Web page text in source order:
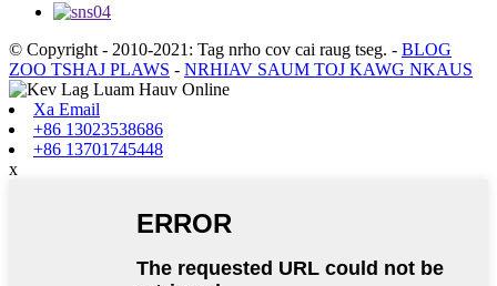
© Copyright - 2010-2021: Tag nrho cov cai raug tseg. - BLOG
ZOO TSHAJ PLAWS - NRHIAV SAUM TOJ KAWG NKAUS
Xa Email
+86 13023538686
+86 13701745448
x